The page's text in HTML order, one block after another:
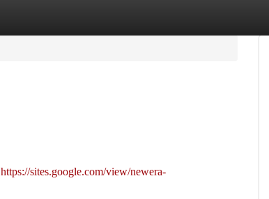
https://sites.google.com/view/newera-